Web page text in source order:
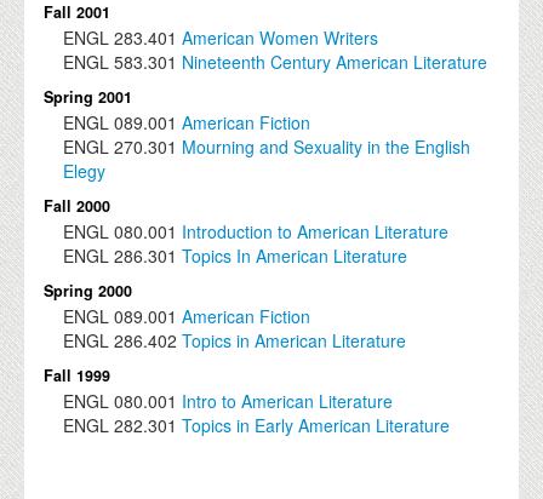
Fall 2001
ENGL 283.401 American Women Writers
ENGL 583.301 Nineteenth Century American Literature
Spring 2001
ENGL 089.001 American Fiction
ENGL 270.301 Mourning and Sexuality in the English
Elegy
Fall 2000
ENGL 080.001 Introduction to American Literature
ENGL 286.301 Topics In American Literature
Spring 2000
ENGL 089.001 American Fiction
ENGL 286.402 Topics in American Literature
Fall 1999
ENGL 080.001 Intro to American Literature
ENGL 282.301 Topics in Early American Literature